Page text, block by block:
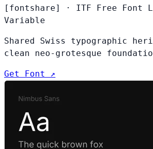
[fontshare]
· ITF Free Font
Variable
Shared Swiss typographic
clean neo-grotesque
Get Font ↗